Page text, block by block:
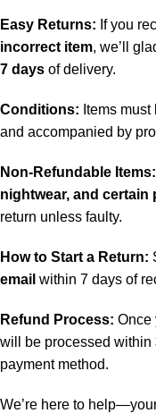
Easy Returns: If you
incorrect item, we’ll
7 days of delivery.
Conditions: Items must
and accompanied by
Non-Refundable Items:
nightwear, and certain
return unless faulty.
How to Start a Return:
email within 7 days of
Refund Process: Once
will be processed within
payment method.
We’re here to